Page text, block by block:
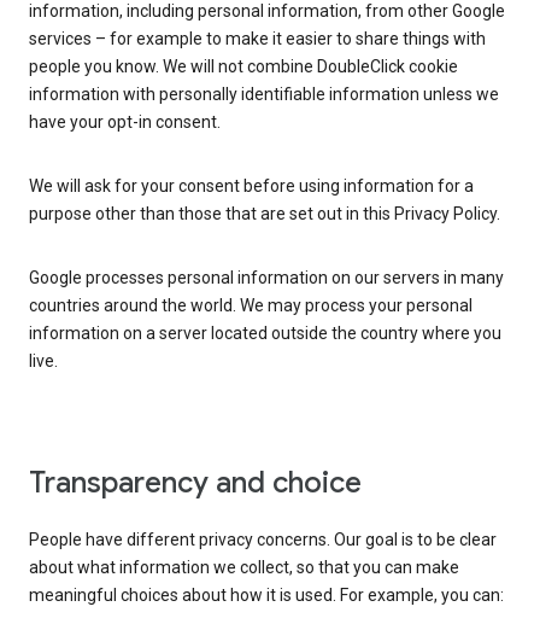
information, including personal information, from other Google
services – for example to make it easier to share things with
people you know. We will not combine DoubleClick cookie
information with personally identifiable information unless we
have your opt-in consent.
We will ask for your consent before using information for a
purpose other than those that are set out in this Privacy Policy.
Google processes personal information on our servers in many
countries around the world. We may process your personal
information on a server located outside the country where you
live.
Transparency and choice
People have different privacy concerns. Our goal is to be clear
about what information we collect, so that you can make
meaningful choices about how it is used. For example, you can: